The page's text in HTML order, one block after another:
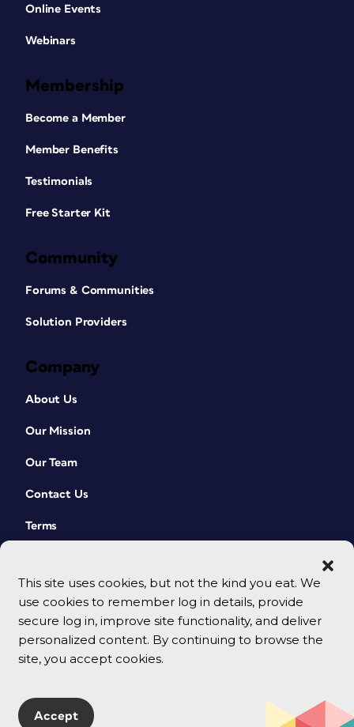
This site uses cookies, but not the kind you eat. We
use cookies to remember log in details, provide
secure log in, improve site functionality, and deliver
personalized content. By continuing to browse the
site, you accept cookies.
Accept
Online Events
Webinars
Membership
Become a Member
Member Benefits
Testimonials
Free Starter Kit
Community
Forums & Communities
Solution Providers
Company
About Us
Our Mission
Our Team
Contact Us
Terms